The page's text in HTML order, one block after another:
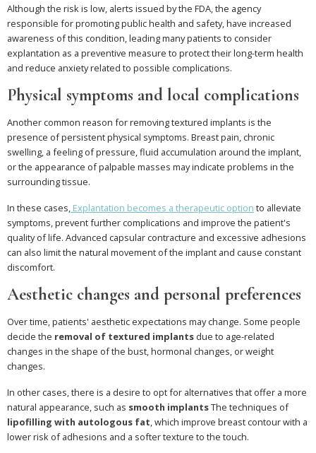
Although the risk is low, alerts issued by the FDA, the agency
responsible for promoting public health and safety, have increased
awareness of this condition, leading many patients to consider
explantation as a preventive measure to protect their long-term health
and reduce anxiety related to possible complications.
Physical symptoms and local complications
Another common reason for removing textured implants is the
presence of persistent physical symptoms. Breast pain, chronic
swelling, a feeling of pressure, fluid accumulation around the implant,
or the appearance of palpable masses may indicate problems in the
surrounding tissue.
In these cases, Explantation becomes a therapeutic option to alleviate
symptoms, prevent further complications and improve the patient's
quality of life. Advanced capsular contracture and excessive adhesions
can also limit the natural movement of the implant and cause constant
discomfort.
Aesthetic changes and personal preferences
Over time, patients' aesthetic expectations may change. Some people
decide the removal of textured implants due to age-related
changes in the shape of the bust, hormonal changes, or weight
changes.
In other cases, there is a desire to opt for alternatives that offer a more
natural appearance, such as smooth implantsThe techniques of
lipofilling with autologous fat, which improve breast contour with a
lower risk of adhesions and a softer texture to the touch.